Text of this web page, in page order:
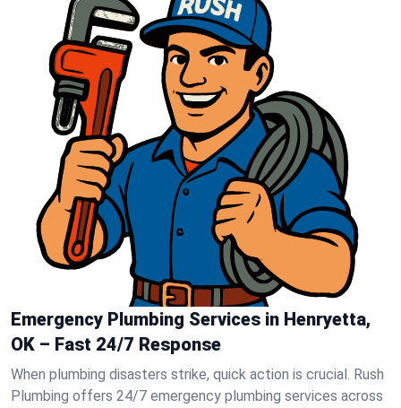
Emergency Plumbing Services in Henryetta,
OK – Fast 24/7 Response
When plumbing disasters strike, quick action is crucial. Rush
Plumbing offers 24/7 emergency plumbing services across